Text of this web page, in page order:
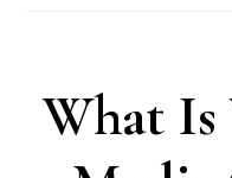
What Is